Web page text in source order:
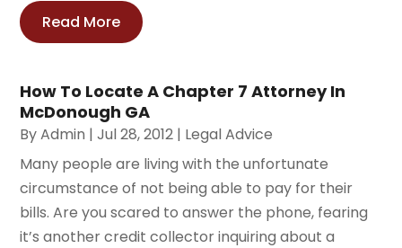
Read More
How To Locate A Chapter 7 Attorney In
McDonough GA
ByAdmin |Jul 28, 2012 | Legal Advice
Many people are living with the unfortunate
circumstance of not being able to pay for their
bills. Are you scared to answer the phone, fearing
it’s another credit collector inquiring about a